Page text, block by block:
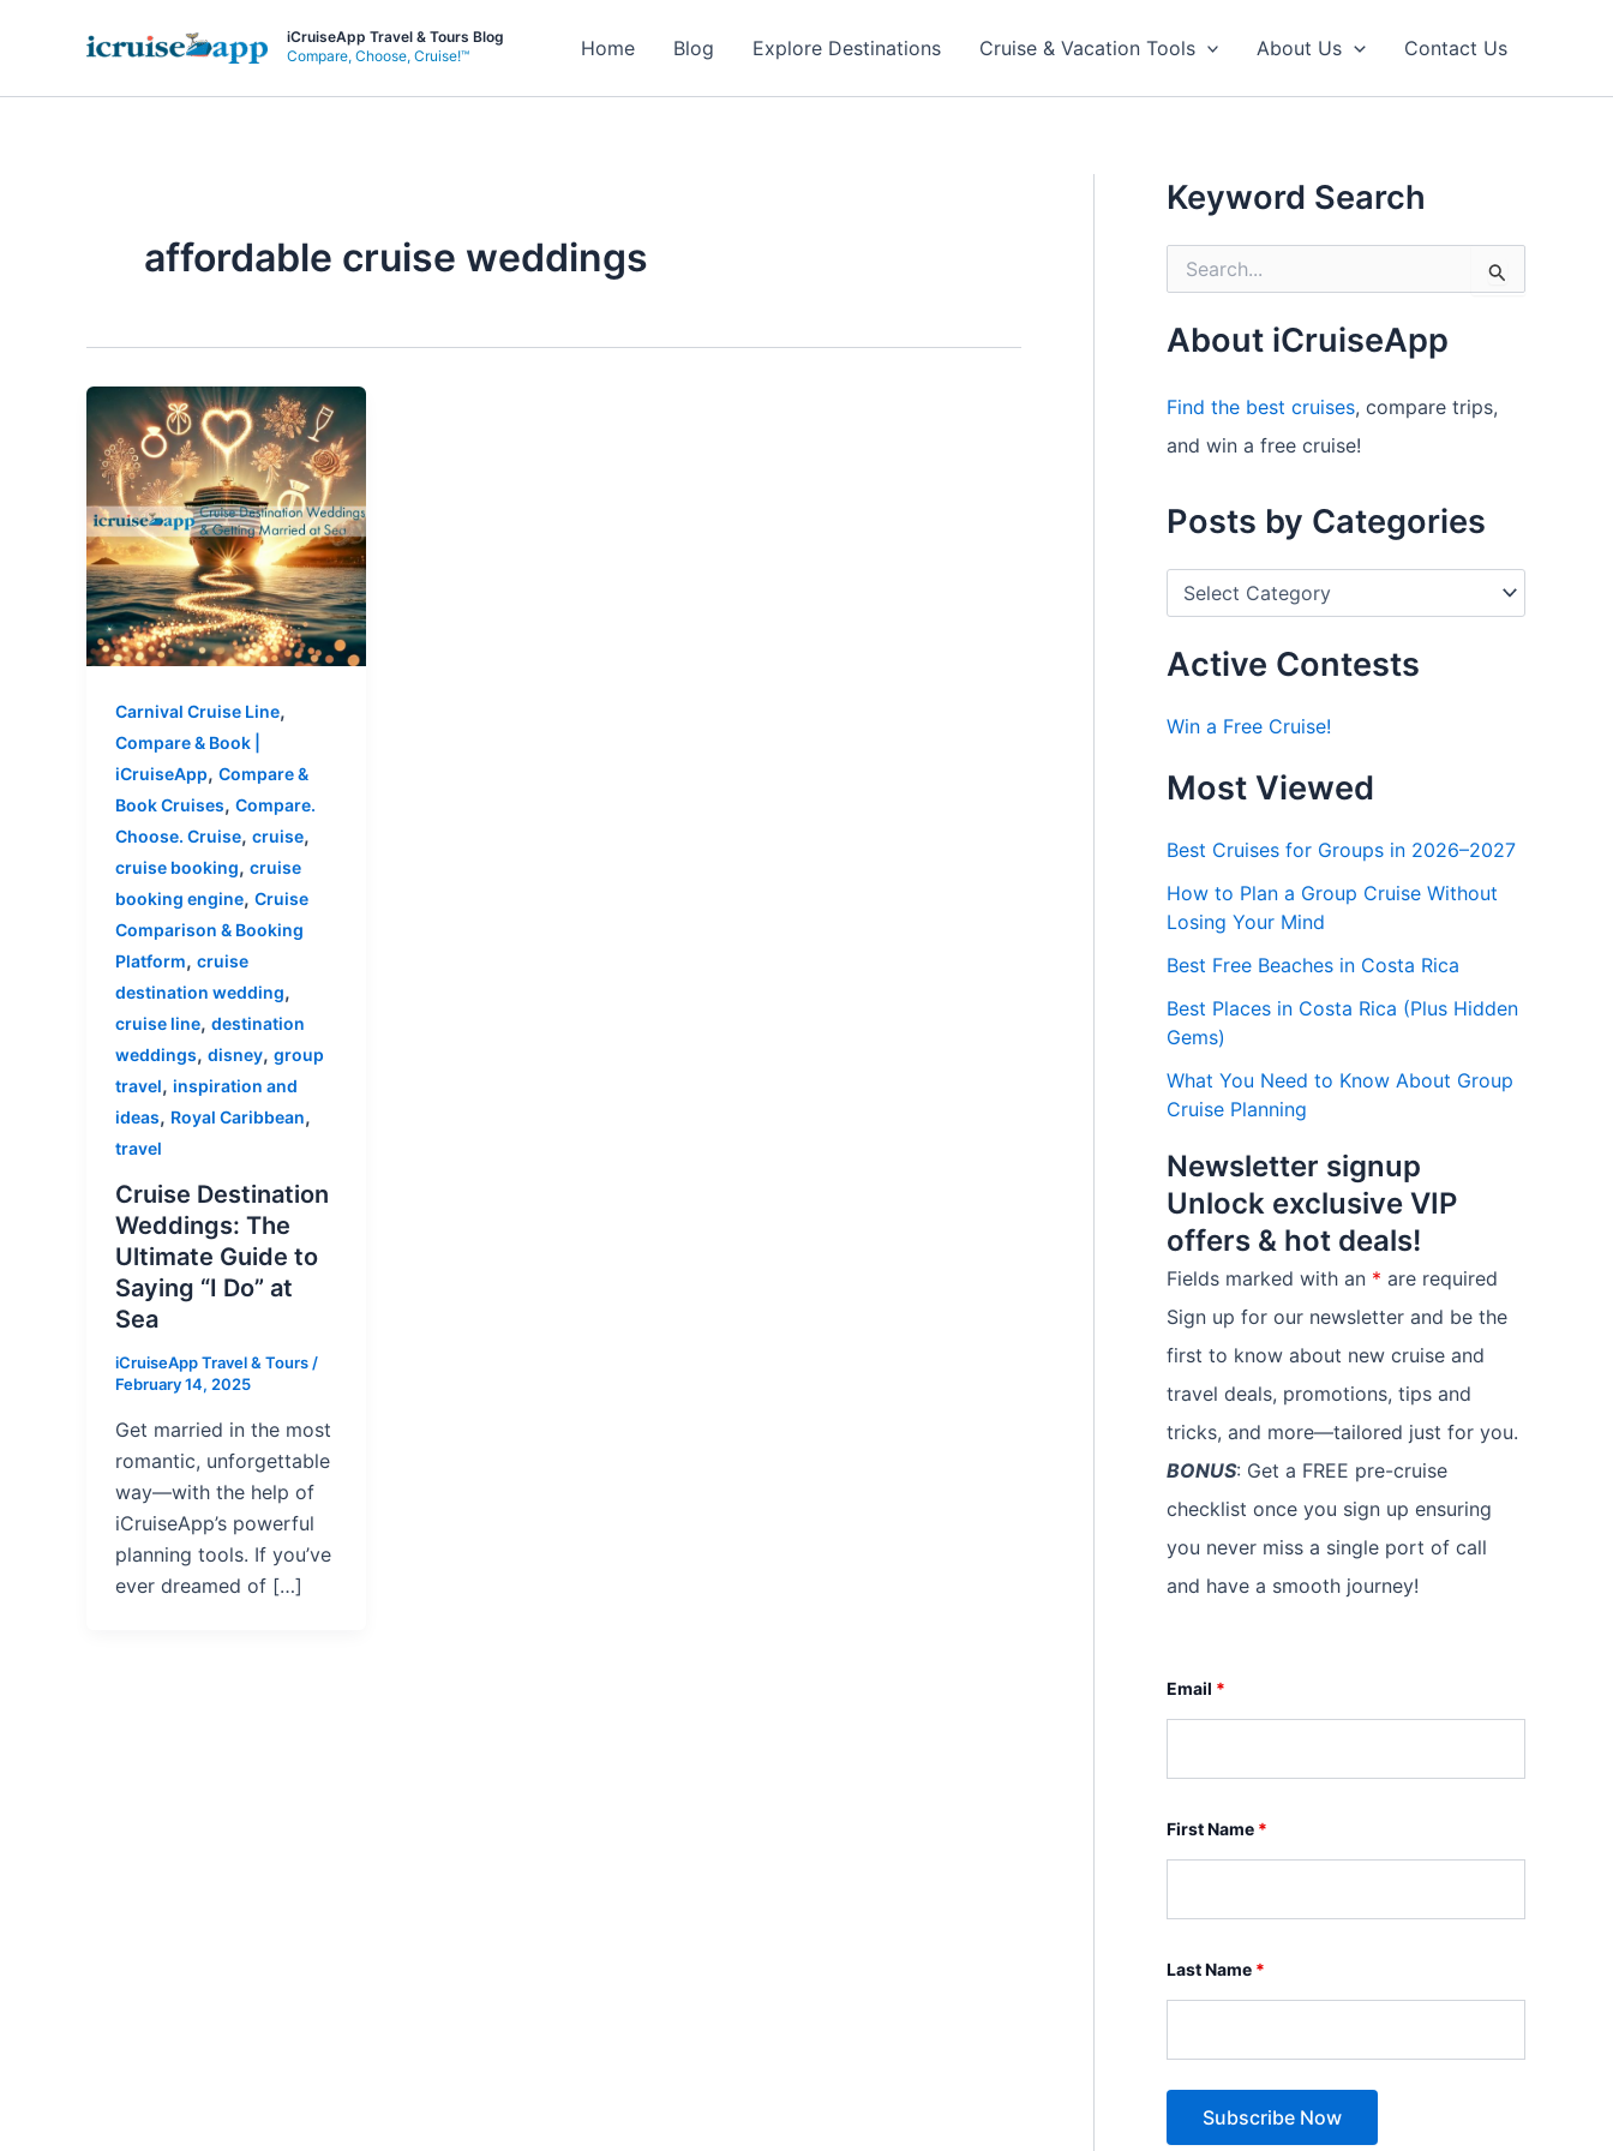
iCruiseApp Travel & Tours Blog
Compare, Choose, Cruise!™
Home Blog Explore Destinations Cruise & Vacation Tools About Us Contact Us
affordable cruise weddings
Carnival Cruise Line,
Compare & Book |
iCruiseApp, Compare &
Book Cruises, Compare.
Choose. Cruise, cruise,
cruise booking, cruise
booking engine, Cruise
Comparison & Booking
Platform, cruise
destination wedding,
cruise line, destination
weddings, disney, group
travel, inspiration and
ideas, Royal Caribbean,
travel
Cruise Destination
Weddings: The
Ultimate Guide to
Saying “I Do” at
Sea
iCruiseApp Travel & Tours /
February 14, 2025
Get married in the most
romantic, unforgettable
way—with the help of
iCruiseApp’s powerful
planning tools. If you’ve
ever dreamed of […]
Keyword Search
c
f
r
About iCruiseApp
Find the best cruises, compare trips,
and win a free cruise!
Posts by Categories
s
y
a
t
g
r
i
s
Active Contests
Win a Free Cruise!
Most Viewed
Best Cruises for Groups in 2026–2027
How to Plan a Group Cruise Without
Losing Your Mind
Best Free Beaches in Costa Rica
Best Places in Costa Rica (Plus Hidden
Gems)
What You Need to Know About Group
Cruise Planning
Newsletter signup
Unlock exclusive VIP
offers & hot deals!
Fields marked with an * are required
Sign up for our newsletter and be the
first to know about new cruise and
travel deals, promotions, tips and
tricks, and more—tailored just for you.
BONUS: Get a FREE pre-cruise
checklist once you sign up ensuring
you never miss a single port of call
and have a smooth journey!
Email *
First Name *
Last Name *